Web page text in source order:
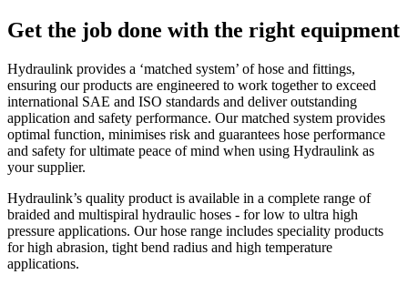
Get the job done with the right equipment
Hydraulink provides a ‘matched system’ of hose and fittings,
ensuring our products are engineered to work together to exceed
international SAE and ISO standards and deliver outstanding
application and safety performance. Our matched system provides
optimal function, minimises risk and guarantees hose performance
and safety for ultimate peace of mind when using Hydraulink as
your supplier.
Hydraulink’s quality product is available in a complete range of
braided and multispiral hydraulic hoses - for low to ultra high
pressure applications. Our hose range includes speciality products
for high abrasion, tight bend radius and high temperature
applications.